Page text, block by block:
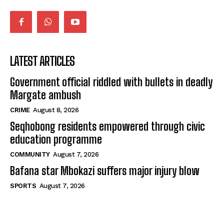
LATEST ARTICLES
Government official riddled with bullets in deadly
Margate ambush
CRIME August 8, 2026
Seqhobong residents empowered through civic
education programme
COMMUNITY August 7, 2026
Bafana star Mbokazi suffers major injury blow
SPORTS August 7, 2026